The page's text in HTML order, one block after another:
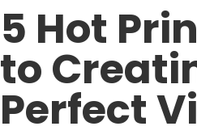
5 Hot
to
Perfect